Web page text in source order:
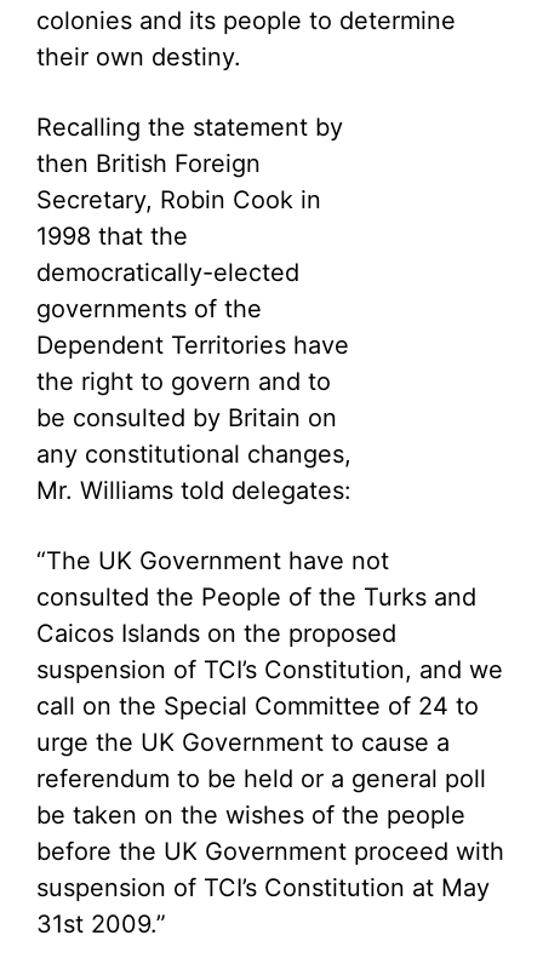
colonies and its people to determine
their own destiny.
Recalling the statement by
then British Foreign
Secretary, Robin Cook in
1998 that the
democratically-elected
governments of the
Dependent Territories have
the right to govern and to
be consulted by Britain on
any constitutional changes,
Mr. Williams told delegates:
“The UK Government have not
consulted the People of the Turks and
Caicos Islands on the proposed
suspension of TCI’s Constitution, and we
call on the Special Committee of 24 to
urge the UK Government to cause a
referendum to be held or a general poll
be taken on the wishes of the people
before the UK Government proceed with
suspension of TCI’s Constitution at May
31st 2009.”